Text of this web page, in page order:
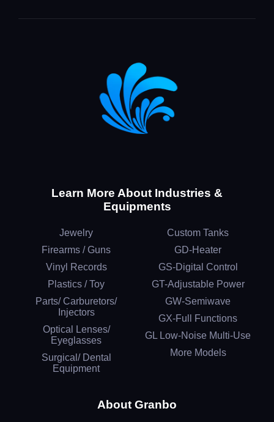
Learn More About Industries &
Equipments
Jewelry
Firearms / Guns
Vinyl Records
Plastics / Toy
Parts/ Carburetors/
Injectors
Optical Lenses/
Eyeglasses
Surgical/ Dental
Equipment
Custom Tanks
GD-Heater
GS-Digital Control
GT-Adjustable Power
GW-Semiwave
GX-Full Functions
GL Low-Noise Multi-Use
More Models
About Granbo